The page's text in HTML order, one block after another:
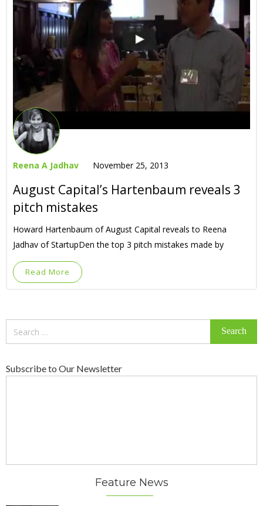
Reena A Jadhav November 25, 2013
August Capital’s Hartenbaum reveals 3
pitch mistakes
Howard Hartenbaum of August Capital reveals to Reena
Jadhav of StartupDen the top 3 pitch mistakes made by
Read More
Subscribe to Our Newsletter
Feature News